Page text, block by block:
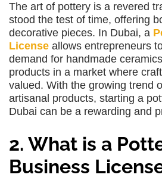
The art of pottery is a revered
stood the test of time, offering
decorative pieces. In Dubai, a
License allows entrepreneurs
demand for handmade
products in a market where
valued. With the growing trend
artisanal products, starting a
Dubai can be a rewarding and
2. What is a
Business